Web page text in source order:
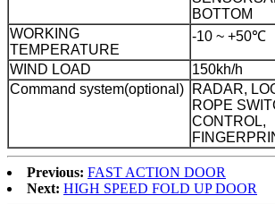
BOTTOM
WORKING
TEMPERATURE
-10 ~ +50℃
WIND LOAD
150kh/h
Command system(optional)
RADAR,
ROPE
CONTROL,
Previous: FAST ACTION DOOR
Next: HIGH SPEED FOLD UP DOOR